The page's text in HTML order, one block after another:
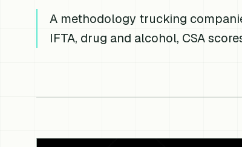
A methodology trucking
IFTA, drug and alcohol, CSA